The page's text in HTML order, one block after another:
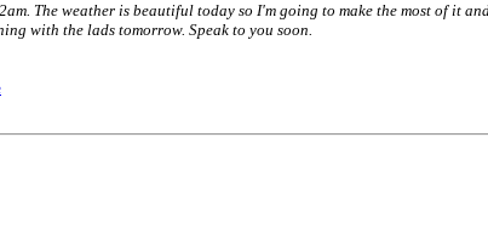
The weather is beautiful today so I'm going to make the most of it
with the lads tomorrow. Speak to you soon.